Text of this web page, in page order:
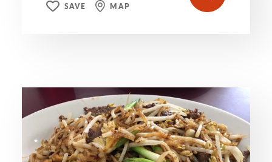
SAVE MAP